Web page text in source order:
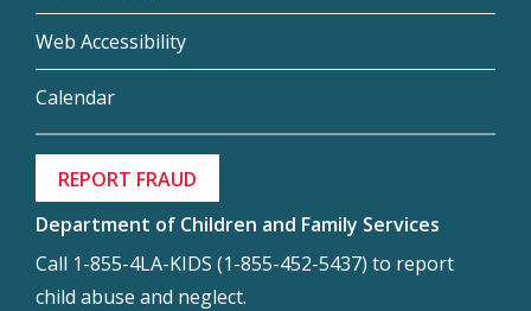
Web Accessibility
Calendar
REPORT FRAUD
Department of Children and Family Services
Call 1-855-4LA-KIDS (1-855-452-5437) to report
child abuse and neglect.